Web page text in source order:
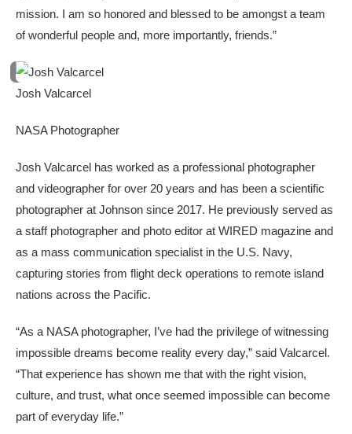
mission. I am so honored and blessed to be amongst a team
of wonderful people and, more importantly, friends.”
Josh Valcarcel
NASA Photographer
Josh Valcarcel has worked as a professional photographer
and videographer for over 20 years and has been a scientific
photographer at Johnson since 2017. He previously served as
a staff photographer and photo editor at WIRED magazine and
as a mass communication specialist in the U.S. Navy,
capturing stories from flight deck operations to remote island
nations across the Pacific.
“As a NASA photographer, I’ve had the privilege of witnessing
impossible dreams become reality every day,” said Valcarcel.
“That experience has shown me that with the right vision,
culture, and trust, what once seemed impossible can become
part of everyday life.”